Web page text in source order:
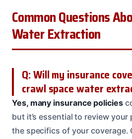
Common Questions
Water Extraction
Q: Will my insurance
crawl space water
Yes, many insurance policies
but it’s essential to review
the specifics of your coverage.